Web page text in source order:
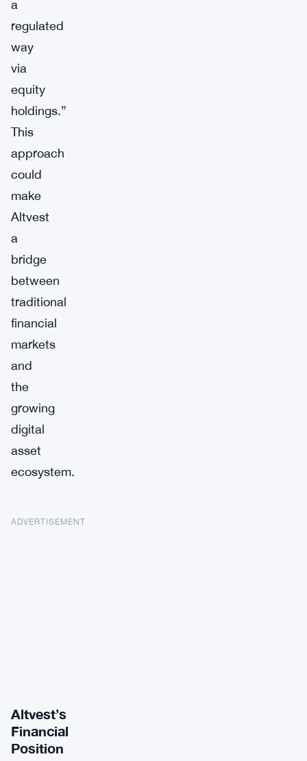
a
regulated
way
via
equity
holdings.”
This
approach
could
make
Altvest
a
bridge
between
traditional
financial
markets
and
the
growing
digital
asset
ecosystem.
ADVERTISEMENT
Altvest’s
Financial
Position